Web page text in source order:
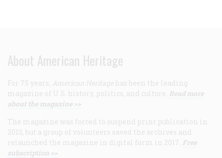
About American Heritage
For 75 years, American Heritage has been the leading
magazine of U.S. history, politics, and culture. Read more
about the magazine >>
The magazine was forced to suspend print publication in
2013, but a group of volunteers saved the archives and
relaunched the magazine in digital form in 2017. Free
subscription >>